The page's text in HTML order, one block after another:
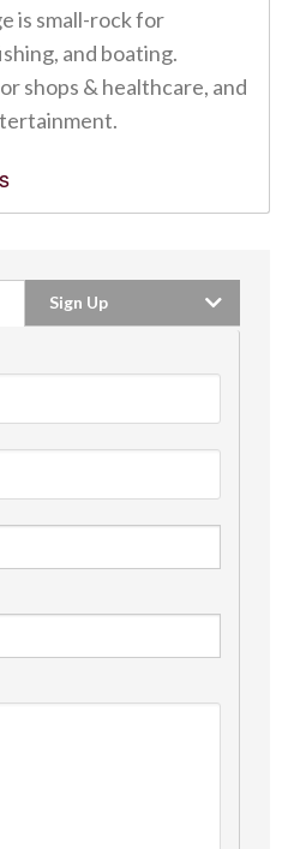
is small-rock for
and boating.
shops & healthcare, and
Sign Up